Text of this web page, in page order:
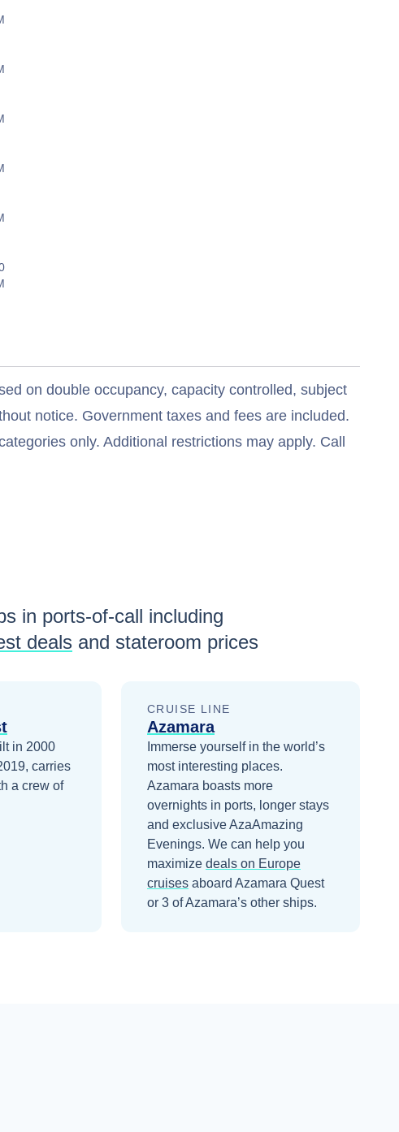
on double occupancy, capacity controlled, subject
notice. Government taxes and fees are included.
only. Additional restrictions may apply. Call
in ports-of-call including
deals and stateroom prices
in 2000
carries
a crew of
CRUISE LINE
Azamara
Immerse yourself in the world’s
most interesting places.
Azamara boasts more
overnights in ports, longer stays
and exclusive AzaAmazing
Evenings. We can help you
maximize deals on Europe
cruises aboard Azamara Quest
or 3 of Azamara’s other ships.